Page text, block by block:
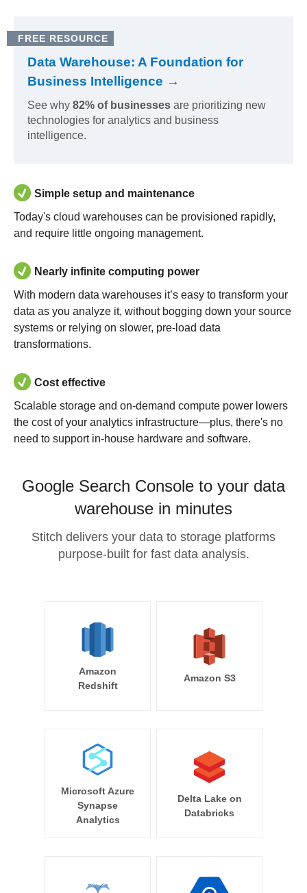
FREE RESOURCE
Data Warehouse: A Foundation for
Business Intelligence →
See why 82% of businesses are prioritizing new
technologies for analytics and business
intelligence.
Simple setup and maintenance
Today's cloud warehouses can be provisioned rapidly,
and require little ongoing management.
Nearly infinite computing power
With modern data warehouses it’s easy to transform your
data as you analyze it, without bogging down your source
systems or relying on slower, pre-load data
transformations.
Cost effective
Scalable storage and on-demand compute power lowers
the cost of your analytics infrastructure—plus, there's no
need to support in-house hardware and software.
Google Search Console to your data
warehouse in minutes
Stitch delivers your data to storage platforms
purpose-built for fast data analysis.
Amazon
Redshift
Amazon S3
Microsoft Azure
Synapse
Analytics
Delta Lake on
Databricks